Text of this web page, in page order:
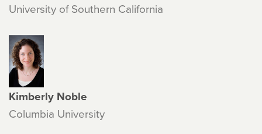
University of Southern California
Kimberly Noble
Columbia University